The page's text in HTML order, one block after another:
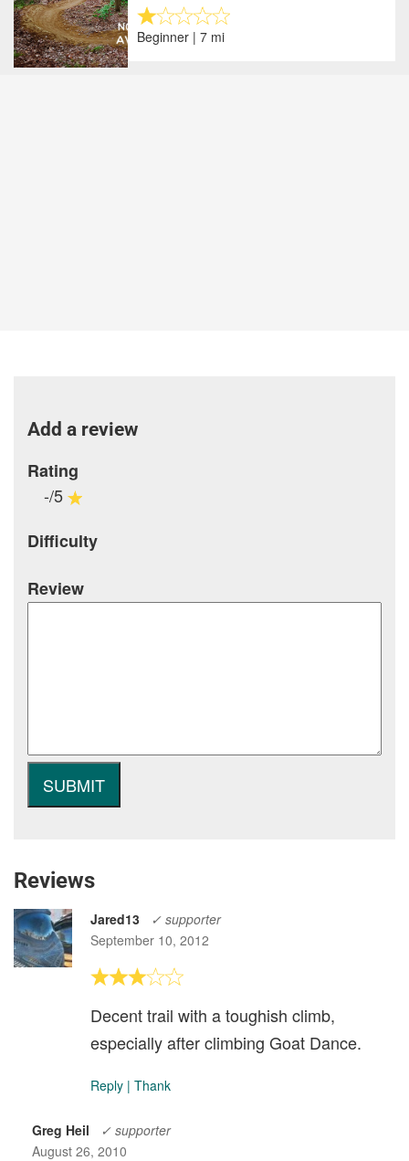
Beginner | 7 mi
Add a review
Rating
-/5
Difficulty
Review
Reviews
Jared13
✓ supporter
September 10, 2012
Decent trail with a toughish climb,
especially after climbing Goat Dance.
Reply | Thank
Greg Heil
✓ supporter
August 26, 2010